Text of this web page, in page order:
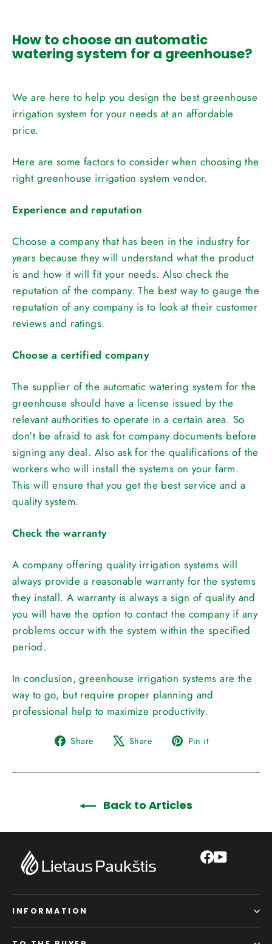
How to choose an automatic
watering system for a greenhouse?
We are here to help you design the best greenhouse
irrigation system for your needs at an affordable
price.
Here are some factors to consider when choosing the
right greenhouse irrigation system vendor.
Experience and reputation
Choose a company that has been in the industry for
years because they will understand what the product
is and how it will fit your needs. Also check the
reputation of the company. The best way to gauge the
reputation of any company is to look at their customer
reviews and ratings.
Choose a certified company
The supplier of the automatic watering system for the
greenhouse should have a license issued by the
relevant authorities to operate in a certain area. So
don't be afraid to ask for company documents before
signing any deal. Also ask for the qualifications of the
workers who will install the systems on your farm.
This will ensure that you get the best service and a
quality system.
Check the warranty
A company offering quality irrigation systems will
always provide a reasonable warranty for the systems
they install. A warranty is always a sign of quality and
you will have the option to contact the company if any
problems occur with the system within the specified
period.
In conclusion, greenhouse irrigation systems are the
way to go, but require proper planning and
professional help to maximize productivity.
Share
Share
Facebook
Share
Tweet
X
Pin it
Pinterest
Back to Articles
Facebook
YouTube
INFORMATION